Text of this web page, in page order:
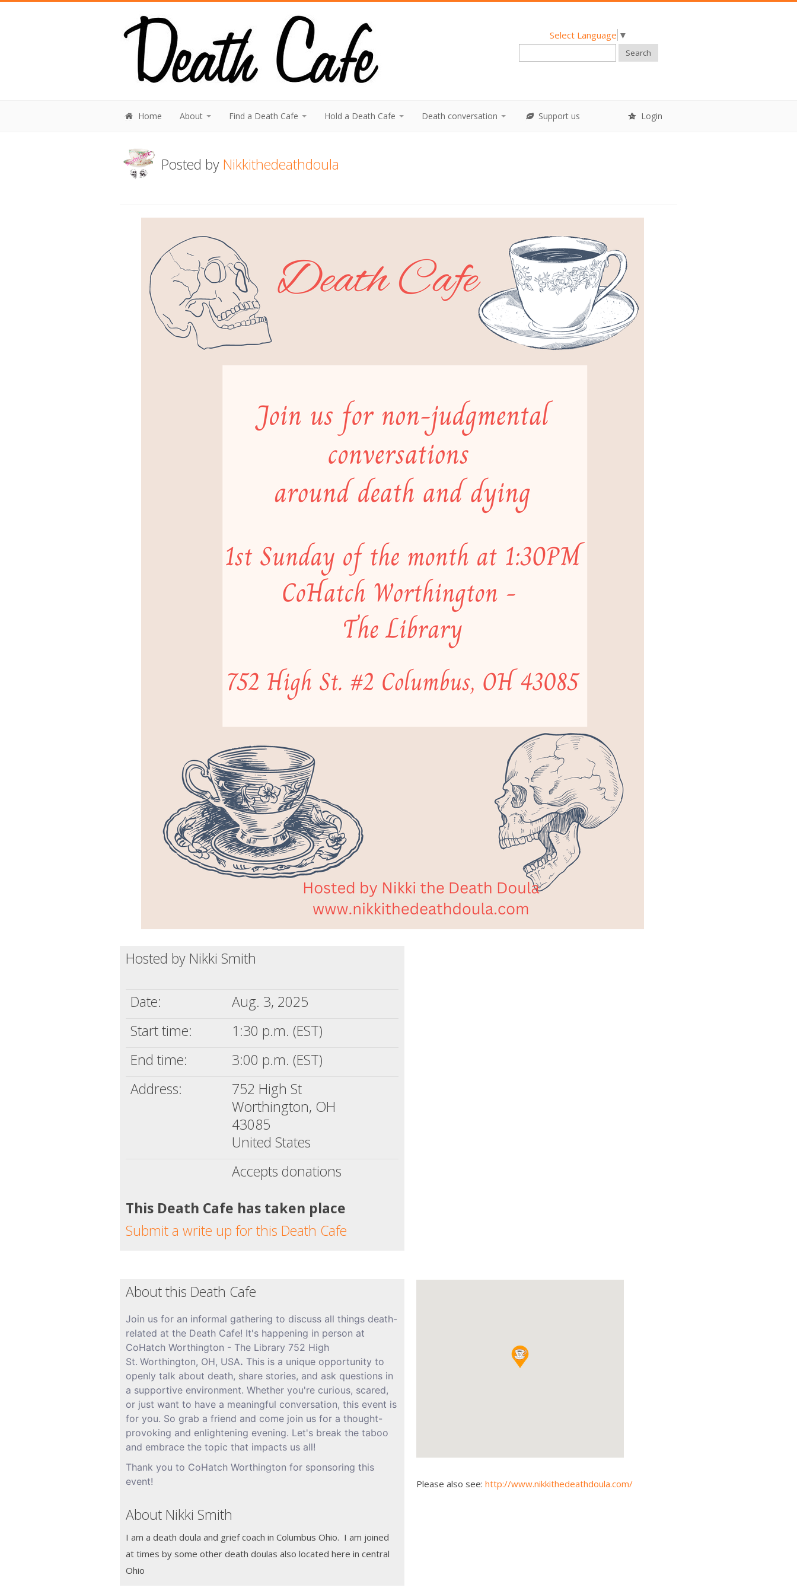
Select Language ▼
Search
Home About Find a Death Cafe Hold a Death Cafe Death conversation Support us Login
Posted by Nikkithedeathdoula
Hosted by Nikki Smith
Date:
Aug. 3, 2025
Start time:
1:30 p.m. (EST)
End time:
3:00 p.m. (EST)
Address:
752 High St
Worthington, OH
43085
United States
Accepts donations
This Death Cafe has taken place
Submit a write up for this Death Cafe
About this Death Cafe
Join us for an informal gathering to discuss all things death-
related at the Death Cafe! It's happening in person at
CoHatch Worthington - The Library 752 High
St. Worthington, OH, USA. This is a unique opportunity to
openly talk about death, share stories, and ask questions in
a supportive environment. Whether you're curious, scared,
or just want to have a meaningful conversation, this event is
for you. So grab a friend and come join us for a thought-
provoking and enlightening evening. Let's break the taboo
and embrace the topic that impacts us all!
Thank you to CoHatch Worthington for sponsoring this
event!
About Nikki Smith
I am a death doula and grief coach in Columbus Ohio. I am joined
at times by some other death doulas also located here in central
Ohio
Please also see: http://www.nikkithedeathdoula.com/